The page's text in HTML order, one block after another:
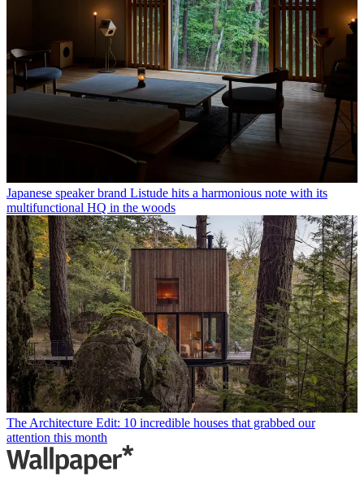
Japanese speaker brand Listude hits a harmonious note with its
multifunctional HQ in the woods
The Architecture Edit: 10 incredible houses that grabbed our
attention this month